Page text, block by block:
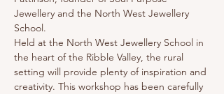
Jewellery and the North West Jewellery
School.
Held at the North West Jewellery School in
the heart of the Ribble Valley, the rural
setting will provide plenty of inspiration and
creativity. This workshop has been carefully